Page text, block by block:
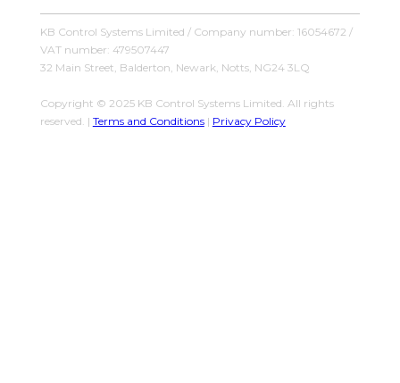
KB Control Systems Limited / Company number: 16054672 /
VAT number: 479507447
32 Main Street, Balderton, Newark, Notts, NG24 3LQ
Copyright © 2025 KB Control Systems Limited. All rights
reserved. | Terms and Conditions| Privacy Policy